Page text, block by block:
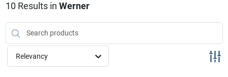
Fill Your Propane Tank
Job Listings
10 Results in Werner
Relevancy